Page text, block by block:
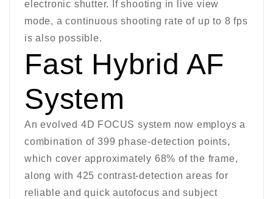
electronic shutter. If shooting in live view
mode, a continuous shooting rate of up to 8 fps
is also possible.
Fast Hybrid AF
System
An evolved 4D FOCUS system now employs a
combination of 399 phase-detection points,
which cover approximately 68% of the frame,
along with 425 contrast-detection areas for
reliable and quick autofocus and subject